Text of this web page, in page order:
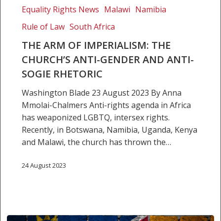
gender
SOGIE
rhetoric
Equality Rights News Malawi Namibia
Rule of Law South Africa
THE ARM OF IMPERIALISM: THE
CHURCH’S ANTI-GENDER AND ANTI-
SOGIE RHETORIC
Washington Blade 23 August 2023 By Anna
Mmolai-Chalmers Anti-rights agenda in Africa
has weaponized LGBTQ, intersex rights.
Recently, in Botswana, Namibia, Uganda, Kenya
and Malawi, the church has thrown the…
24 August 2023